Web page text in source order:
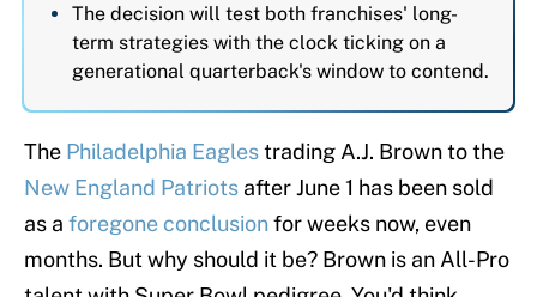
The decision will test both franchises' long-
term strategies with the clock ticking on a
generational quarterback's window to contend.
The Philadelphia Eaglestrading A.J. Brown to the
New England Patriots after June 1 has been sold
as a foregone conclusionfor weeks now, even
months. But why should it be? Brown is an All-Pro